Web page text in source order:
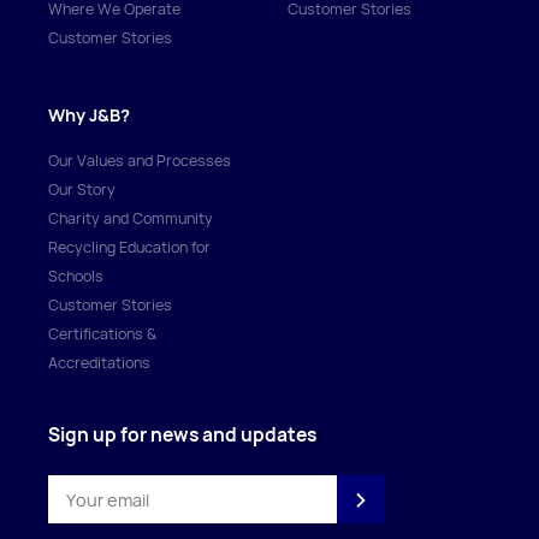
Where We Operate
Customer Stories
Customer Stories
Why J&B?
Our Values and Processes
Our Story
Charity and Community
Recycling Education for
Schools
Customer Stories
Certifications &
Accreditations
Sign up for news and updates